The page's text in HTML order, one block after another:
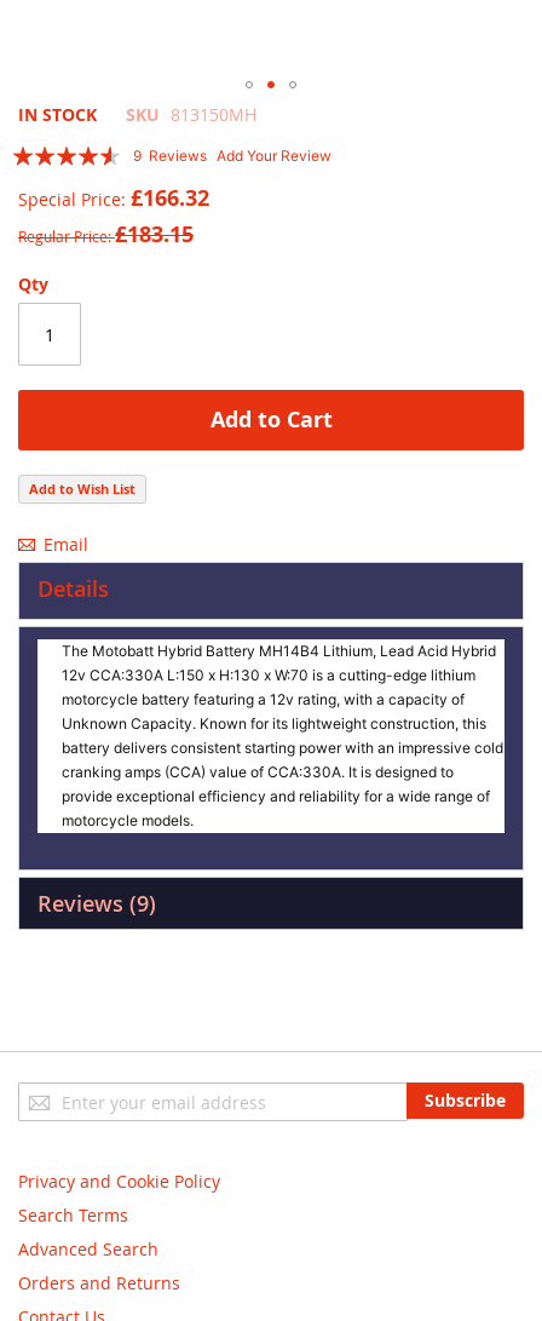
Skip
the
of
the
gallery
IN STOCK SKU 813150MH
Rating:
9 Reviews Add Your Review
Special Price £166.32
Regular Price £183.15
Qty
Add to Cart
Add to Wish List
Email
Details
The Motobatt Hybrid Battery MH14B4 Lithium, Lead Acid Hybrid
12v CCA:330A L:150 x H:130 x W:70 is a cutting-edge lithium
motorcycle battery featuring a 12v rating, with a capacity of
Unknown Capacity. Known for its lightweight construction, this
battery delivers consistent starting power with an impressive cold
cranking amps (CCA) value of CCA:330A. It is designed to
provide exceptional efficiency and reliability for a wide range of
motorcycle models.
Reviews 9
Sign
Up
Newsletter:
Subscribe
Privacy and Cookie Policy
Search Terms
Advanced Search
Orders and Returns